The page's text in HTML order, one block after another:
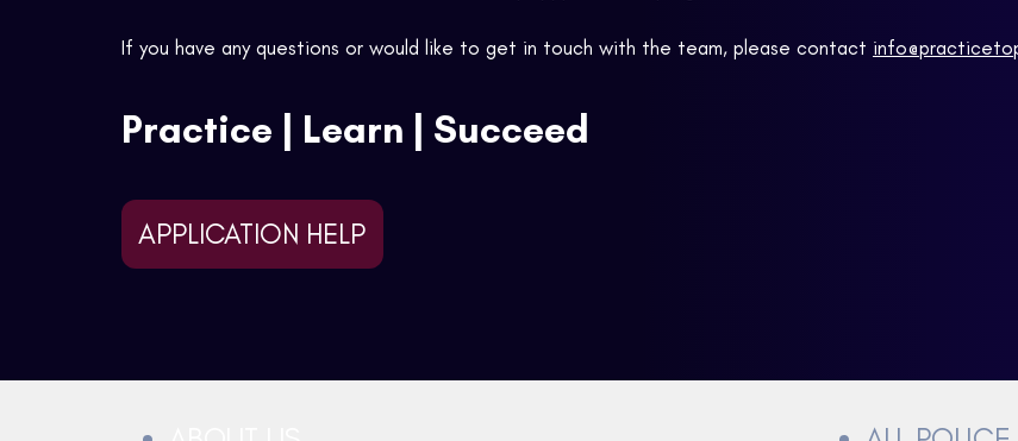
If you have any questions or would like to get in touch with the team, please contact
Practice | Learn | Succeed
APPLICATION HELP